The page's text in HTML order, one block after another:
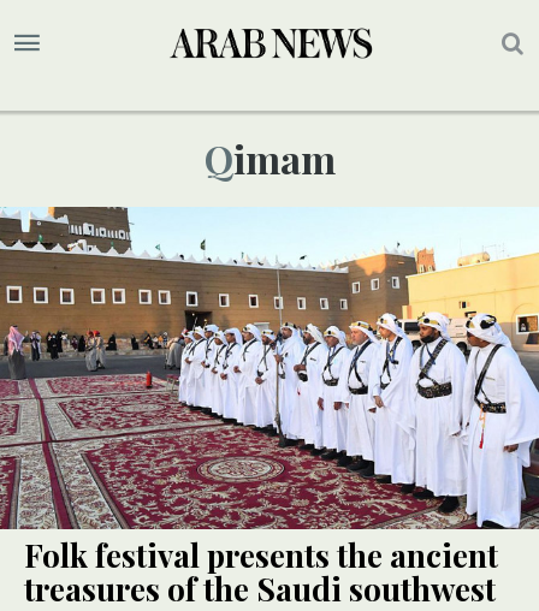
Qimam
Folk festival presents the ancient
treasures of the Saudi southwest